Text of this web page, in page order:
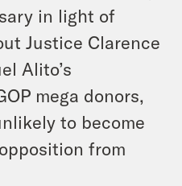
in light of
Justice Clarence
Alito’s
mega donors,
to become
from